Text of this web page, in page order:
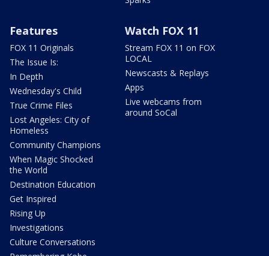
Features
FOX 11 Originals
The Issue Is:
In Depth
Wednesday's Child
True Crime Files
Lost Angeles: City of
Homeless
Community Champions
When Magic Shocked
the World
Destination Education
Get Inspired
Rising Up
Investigations
Culture Conversations
Watch FOX 11
Stream FOX 11 on FOX
LOCAL
Newscasts & Replays
Apps
Live webcams from
around SoCal